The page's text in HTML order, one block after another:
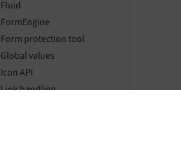
Fluid
FormEngine
Form protection tool
Global values
Icon API
Link handling